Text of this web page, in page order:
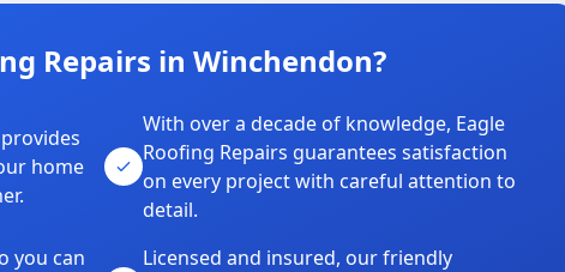
Repairs in Winchendon?
home
With over a decade of knowledge, Eagle
Roofing Repairs guarantees satisfaction
on every project with careful attention to
detail.
you can
Licensed and insured, our friendly